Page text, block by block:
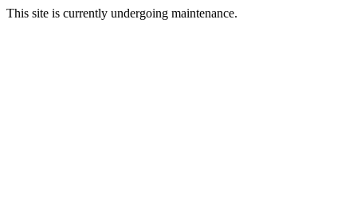
This site is currently undergoing maintenance.